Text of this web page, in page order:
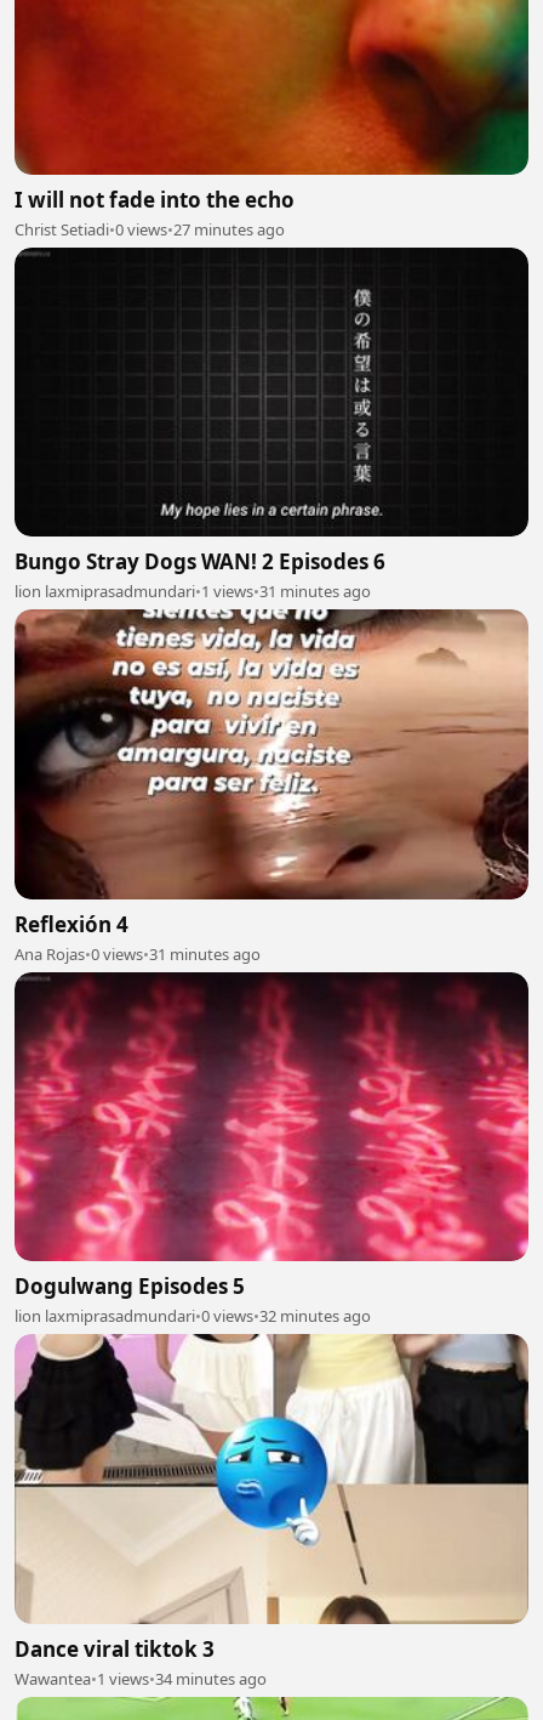
I will not fade into the echo
Christ Setiadi•0 views•27 minutes ago
Bungo Stray Dogs WAN! 2 Episodes 6
lion laxmiprasadmundari•1 views•31 minutes ago
Reflexión 4
Ana Rojas•0 views•31 minutes ago
Dogulwang Episodes 5
lion laxmiprasadmundari•0 views•32 minutes ago
Dance viral tiktok 3
Wawantea•1 views•34 minutes ago